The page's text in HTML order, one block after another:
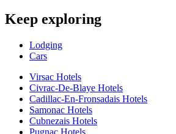
Keep exploring
Lodging
Cars
Virsac Hotels
Civrac-De-Blaye Hotels
Cadillac-En-Fronsadais Hotels
Samonac Hotels
Cubnezais Hotels
Pugnac Hotels